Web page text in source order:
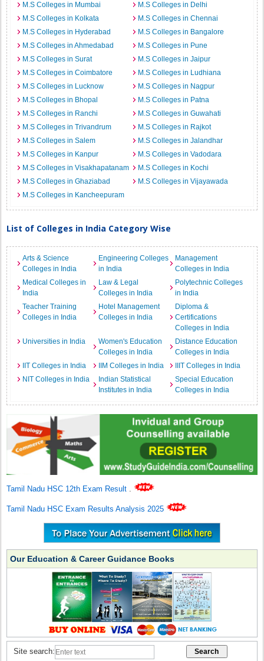
M.S Colleges in Mumbai
M.S Colleges in Delhi
M.S Colleges in Kolkata
M.S Colleges in Chennai
M.S Colleges in Hyderabad
M.S Colleges in Bangalore
M.S Colleges in Ahmedabad
M.S Colleges in Pune
M.S Colleges in Surat
M.S Colleges in Jaipur
M.S Colleges in Coimbatore
M.S Colleges in Ludhiana
M.S Colleges in Lucknow
M.S Colleges in Nagpur
M.S Colleges in Bhopal
M.S Colleges in Patna
M.S Colleges in Ranchi
M.S Colleges in Guwahati
M.S Colleges in Trivandrum
M.S Colleges in Rajkot
M.S Colleges in Salem
M.S Colleges in Jalandhar
M.S Colleges in Kanpur
M.S Colleges in Vadodara
M.S Colleges in Visakhapatanam
M.S Colleges in Kochi
M.S Colleges in Ghaziabad
M.S Colleges in Vijayawada
M.S Colleges in Kancheepuram
List of Colleges in India Category Wise
Arts & Science
Colleges in India
Engineering Colleges
in India
Management
Colleges in India
Medical Colleges in
India
Law & Legal
Colleges in India
Polytechnic Colleges
in India
Teacher Training
Colleges in India
Hotel Management
Colleges in India
Diploma &
Certifications
Colleges in India
Universities in India
Women's Education
Colleges in India
Distance Education
Colleges in India
IIT Colleges in India
IIM Colleges in India
IIIT Colleges in India
NIT Colleges in India
Indian Statistical
Institutes in India
Special Education
Colleges in India
Tamil Nadu HSC 12th Exam Result .
Tamil Nadu HSC Exam Results Analysis 2025
Our Education & Career Guidance Books
Site search: